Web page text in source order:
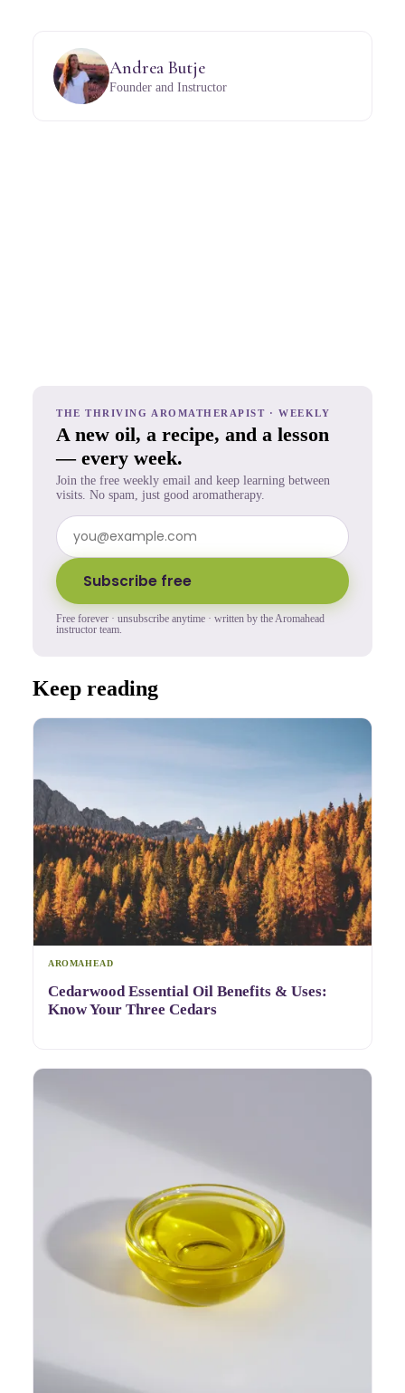
Andrea Butje
Founder and Instructor
THE THRIVING AROMATHERAPIST · WEEKLY
A new oil, a recipe, and a lesson
— every week.
Join the free weekly email and keep learning between
visits. No spam, just good aromatherapy.
Subscribe free
Free forever · unsubscribe anytime · written by the Aromahead
instructor team.
Keep reading
AROMAHEAD
Cedarwood Essential Oil Benefits & Uses:
Know Your Three Cedars